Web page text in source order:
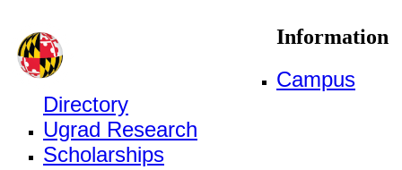
Information
Campus
Directory
Ugrad Research
Scholarships